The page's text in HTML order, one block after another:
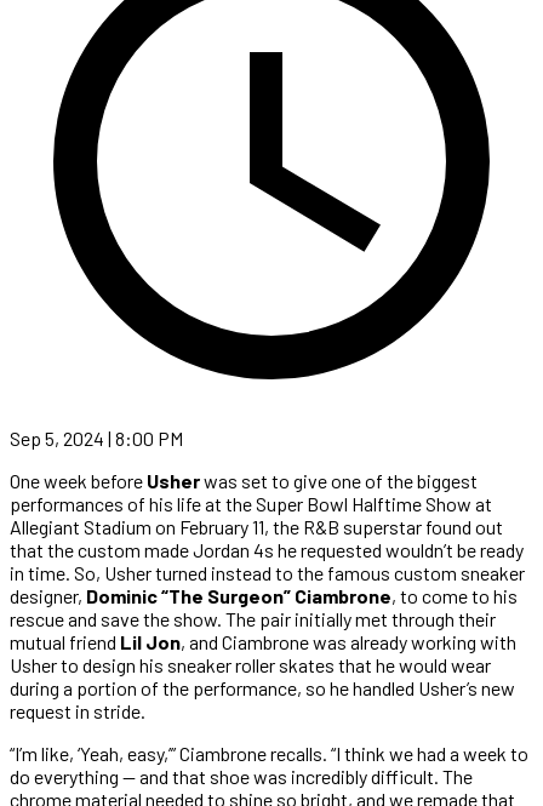
Sep 5, 2024 | 8:00 PM
One week before Usherwas set to give one of the biggest
performances of his life at the Super Bowl Halftime Show at
Allegiant Stadium on February 11, the R&B superstar found out
that the custom made Jordan 4s he requested wouldn’t be ready
in time. So, Usher turned instead to the famous custom sneaker
designer, Dominic “The Surgeon” Ciambrone, to come to his
rescue and save the show. The pair initially met through their
mutual friend Lil Jon, and Ciambrone was already working with
Usher to design his sneaker roller skates that he would wear
during a portion of the performance, so he handled Usher’s new
request in stride.
“I’m like, ‘Yeah, easy,’” Ciambrone recalls. “I think we had a week to
do everything — and that shoe was incredibly difficult. The
chrome material needed to shine so bright, and we remade that